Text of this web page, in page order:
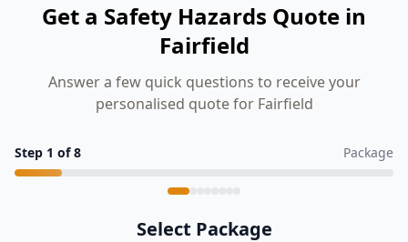
Get a Safety Hazards Quote in
Fairfield
Answer a few quick questions to receive your
personalised quote for Fairfield
Step 1 of8 Package
Select Package